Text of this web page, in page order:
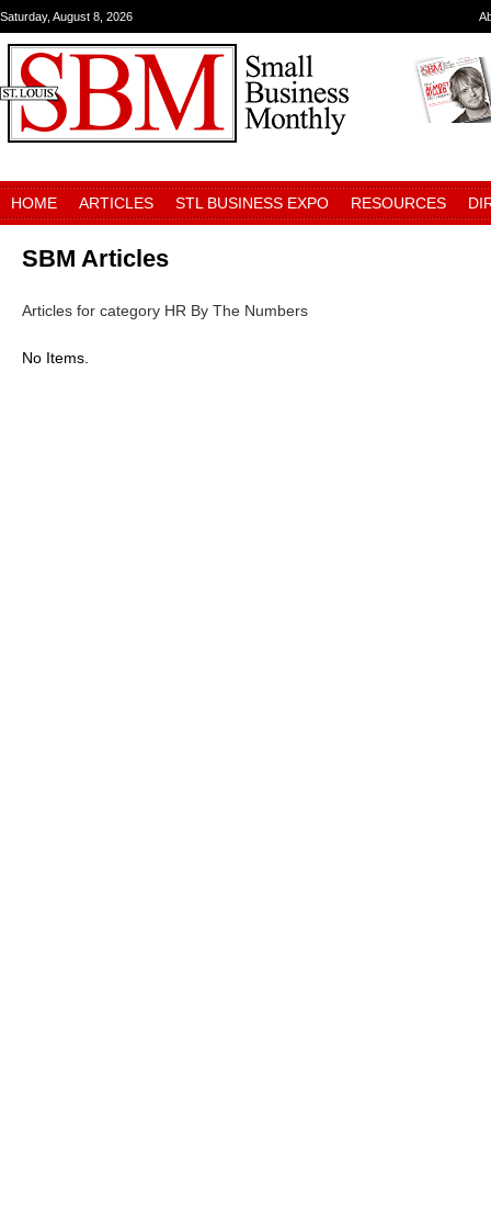
Saturday, August 8, 2026
HOME ARTICLES STL BUSINESS EXPO RESOURCES
SBM Articles
Articles for category HR By The Numbers
No Items.